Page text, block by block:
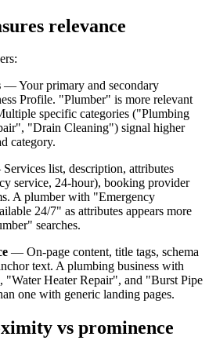
relevance
— Your primary and secondary
Profile. "Plumber" is more relevant
specific categories ("Plumbing
"Drain Cleaning") signal higher
category.
list, description, attributes
service, 24-hour), booking provider
A plumber with "Emergency
24/7" as attributes appears more
searches.
— On-page content, title tags, schema
text. A plumbing business with
Heater Repair", and "Burst Pipe
one with generic landing pages.
vs prominence